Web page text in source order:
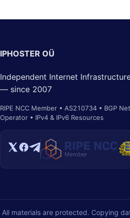
IPHOSTER OÜ
Independent Internet
— since 2007
RIPE NCC Member • AS210734 • BGP
Operator • IPv4 & IPv6 Resources
All materials are protected. Copying